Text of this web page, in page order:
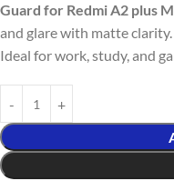
Guard for Redmi A2 plus
and glare with matte
Ideal for work, study, and